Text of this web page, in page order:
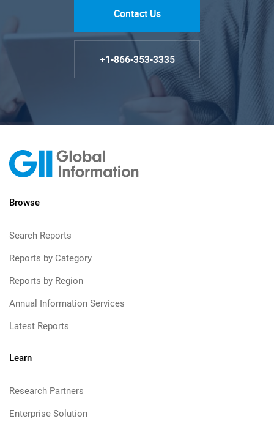
Contact Us
+1-866-353-3335
Browse
Search Reports
Reports by Category
Reports by Region
Annual Information Services
Latest Reports
Learn
Research Partners
Enterprise Solution